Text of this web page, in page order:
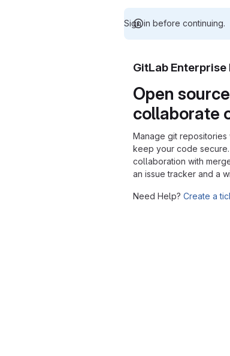
Sign in before continuing.
GitLab Enterprise
Open
collaborate
Manage git
keep your code
collaboration with
an issue tracker and a
Need Help? Create a